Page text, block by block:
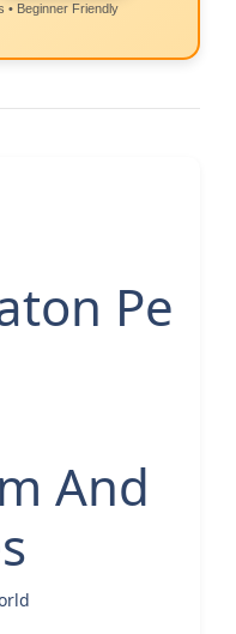
• Beginner Friendly
Pe
And